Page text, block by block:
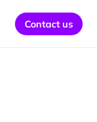
Contact us